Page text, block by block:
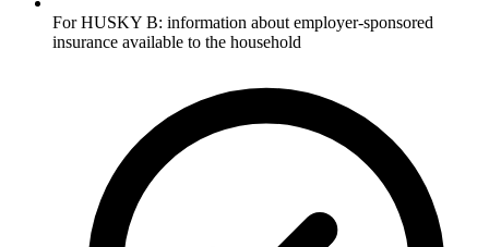
For HUSKY B: information about employer-sponsored
insurance available to the household